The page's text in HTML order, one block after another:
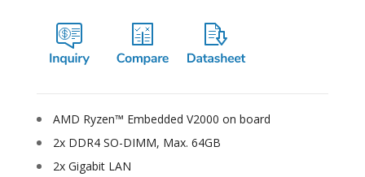
AMD Ryzen™ Embedded V2000 on board
2x DDR4 SO-DIMM, Max. 64GB
2x Gigabit LAN